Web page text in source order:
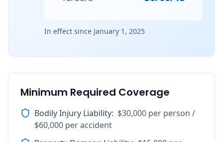
In effect since January 1, 2025
Minimum Required Coverage
Bodily Injury Liability: $30,000 per person /
$60,000 per accident